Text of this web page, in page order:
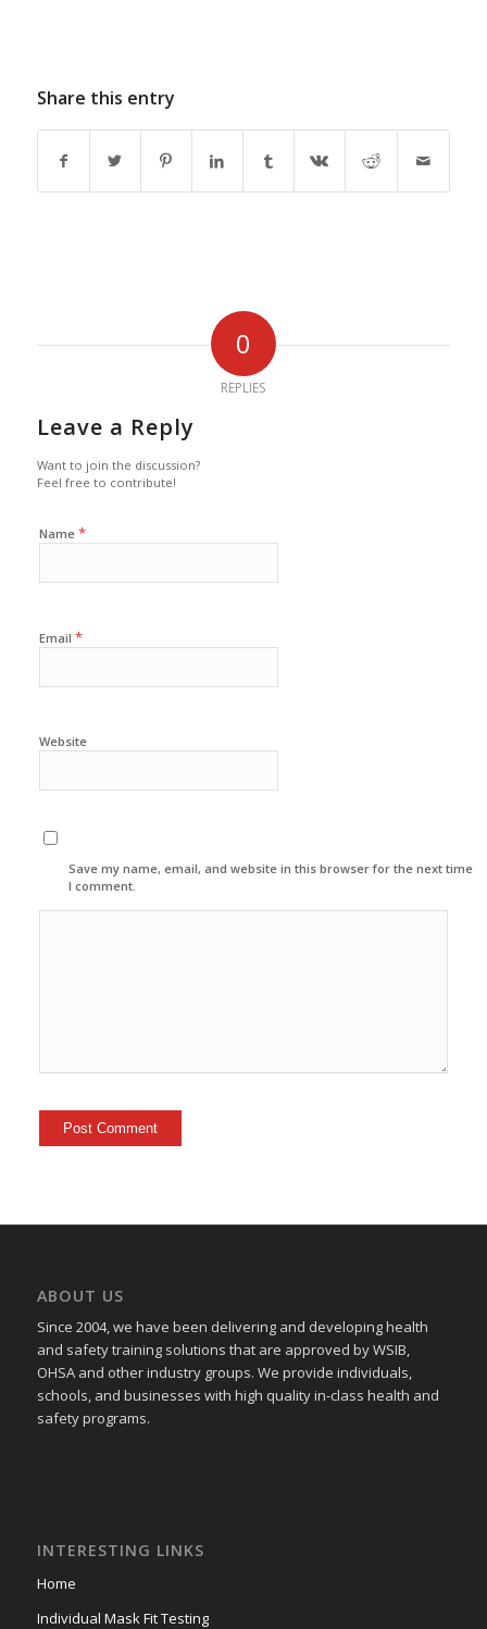
Share this entry
0
REPLIES
Leave a Reply
Want to join the discussion?
Feel free to contribute!
Name *
Email *
Website
Save my name, email, and website in this browser for the next time
I comment.
ABOUT US
Since 2004, we have been delivering and developing health
and safety training solutions thatare approved by WSIB,
OHSA and other industry groups. We provide individuals,
schools, and businesses with high quality in-class health and
safety programs.
INTERESTING LINKS
Home
Individual Mask Fit Testing